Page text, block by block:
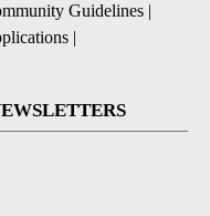
Guidelines |
|